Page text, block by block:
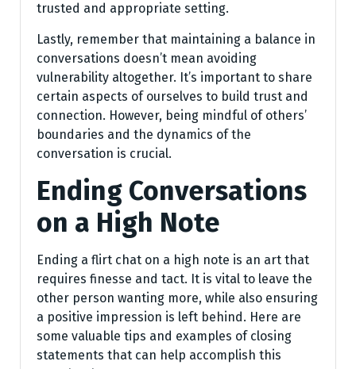
trusted and appropriate setting.
Lastly, remember that maintaining a balance in
conversations doesn’t mean avoiding
vulnerability altogether. It’s important to share
certain aspects of ourselves to build trust and
connection. However, being mindful of others’
boundaries and the dynamics of the
conversation is crucial.
Ending Conversations
on a High Note
Ending a flirt chat on a high note is an art that
requires finesse and tact. It is vital to leave the
other person wanting more, while also ensuring
a positive impression is left behind. Here are
some valuable tips and examples of closing
statements that can help accomplish this